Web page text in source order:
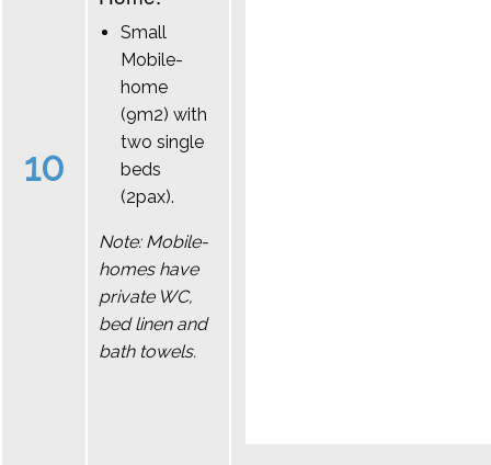
10
Small
Mobile-
home
(9m2) with
two single
beds
(2pax).
Note: Mobile-
homes have
private WC,
bed linen and
bath towels.